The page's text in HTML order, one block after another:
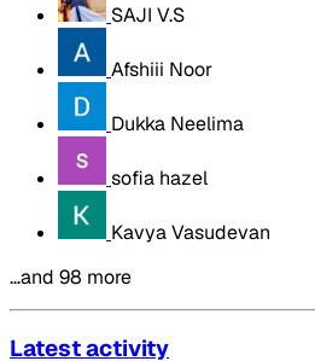
SAJI V.S
Afshiii Noor
Dukka Neelima
sofia hazel
Kavya Vasudevan
…and 98 more
Latest activity